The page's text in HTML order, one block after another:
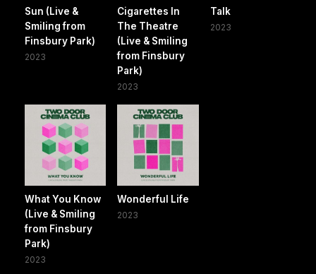
Sun (Live &
Smiling from
Finsbury Park)
2023
Cigarettes In
The Theatre
(Live & Smiling
from Finsbury
Park)
2023
Talk
2023
What You Know
(Live & Smiling
from Finsbury
Park)
2023
Wonderful Life
2023